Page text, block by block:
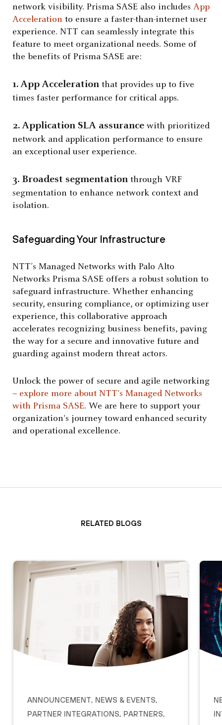
network visibility. Prisma SASE also includes App
Acceleration to ensure a faster-than-internet user
experience. NTT can seamlessly integrate this
feature to meet organizational needs. Some of
the benefits of Prisma SASE are:
1. App Acceleration that provides up to five
times faster performance for critical apps.
2. Application SLA assurance with prioritized
network and application performance to ensure
an exceptional user experience.
3. Broadest segmentation through VRF
segmentation to enhance network context and
isolation.
Safeguarding Your Infrastructure
NTT’s Managed Networks with Palo Alto
Networks Prisma SASE offers a robust solution to
safeguard infrastructure. Whether enhancing
security, ensuring compliance, or optimizing user
experience, this collaborative approach
accelerates recognizing business benefits, paving
the way for a secure and innovative future and
guarding against modern threat actors.
Unlock the power of secure and agile networking
– explore more about NTT's Managed Networks
with Prisma SASE. We are here to support your
organization's journey toward enhanced security
and operational excellence.
Related Blogs
Announcement, News & Events,
Partner Integrations, Partners,